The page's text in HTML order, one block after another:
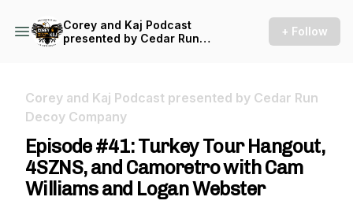
Corey and Kaj Podcast
presented by Cedar Run
+ Follow
Corey and Kaj Podcast presented by Cedar Run
Decoy Company
Episode #41: Turkey Tour Hangout,
4SZNS, and Camoretro with Cam
Williams and Logan Webster